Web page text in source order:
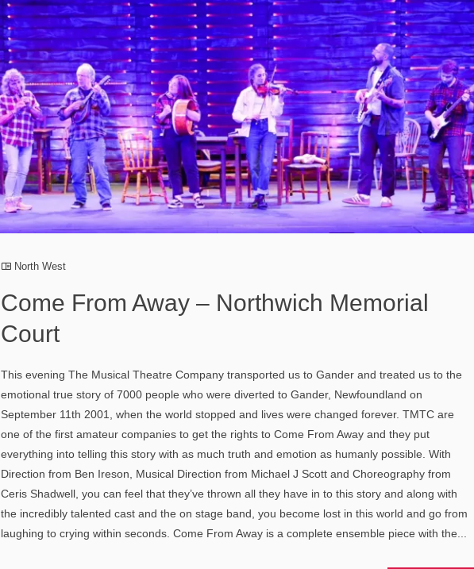
North West
Come From Away – Northwich Memorial
Court
This evening The Musical Theatre Company transported us to Gander and treated us to the
emotional true story of 7000 people who were diverted to Gander, Newfoundland on
September 11th 2001, when the world stopped and lives were changed forever. TMTC are
one of the first amateur companies to get the rights to Come From Away and they put
everything into telling this story with as much truth and emotion as humanly possible. With
Direction from Ben Ireson, Musical Direction from Michael J Scott and Choreography from
Ceris Shadwell, you can feel that they’ve thrown all they have in to this story and along with
the incredibly talented cast and the on stage band, you become lost in this world and go from
laughing to crying within seconds. Come From Away is a complete ensemble piece with the...